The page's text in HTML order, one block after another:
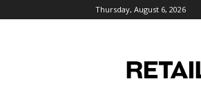
Thursday, August 6, 2026